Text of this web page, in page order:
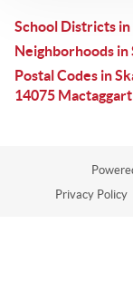
School Districts
Neighborhoods in
Postal Codes in
14075
Privacy Policy